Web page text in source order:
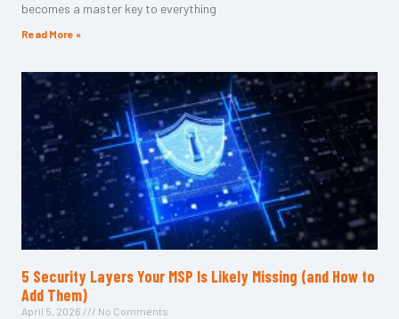
becomes a master key to everything
Read More »
5 Security Layers Your MSP Is Likely Missing (and How to
Add Them)
April 5, 2026 No Comments